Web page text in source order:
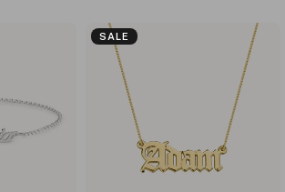
SALE